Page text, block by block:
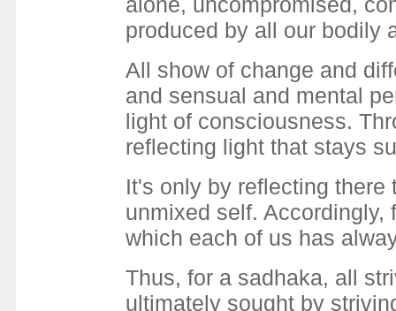
produced by all our bodily
All show of change and
and sensual and mental
light of consciousness.
reflecting light that stays
It's only by reflecting
unmixed self. Accordingly,
which each of us has
Thus, for a sadhaka, all
ultimately sought by